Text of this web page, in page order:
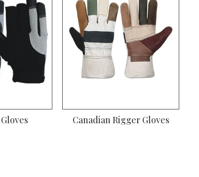
Gloves Mechanic Gloves